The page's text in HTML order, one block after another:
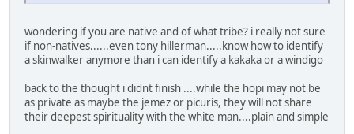
wondering if you are native and of what tribe? i really not sure
if non-natives......even tony hillerman.....know how to identify
a skinwalker anymore than i can identify a kakaka or a windigo
back to the thought i didnt finish ....while the hopi may not be
as private as maybe the jemez or picuris, they will not share
their deepest spirituality with the white man....plain and simple